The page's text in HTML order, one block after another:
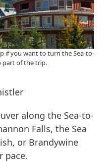
if you want to turn the Sea-to-
part of the trip.
along the Sea-to-
Falls, the Sea
or Brandywine
pace.